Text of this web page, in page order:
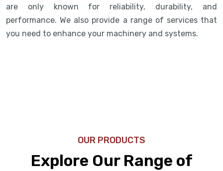
are only known for reliability, durability, and
performance. We also provide a range of services that
you need to enhance your machinery and systems.
OUR PRODUCTS
Explore Our Range of